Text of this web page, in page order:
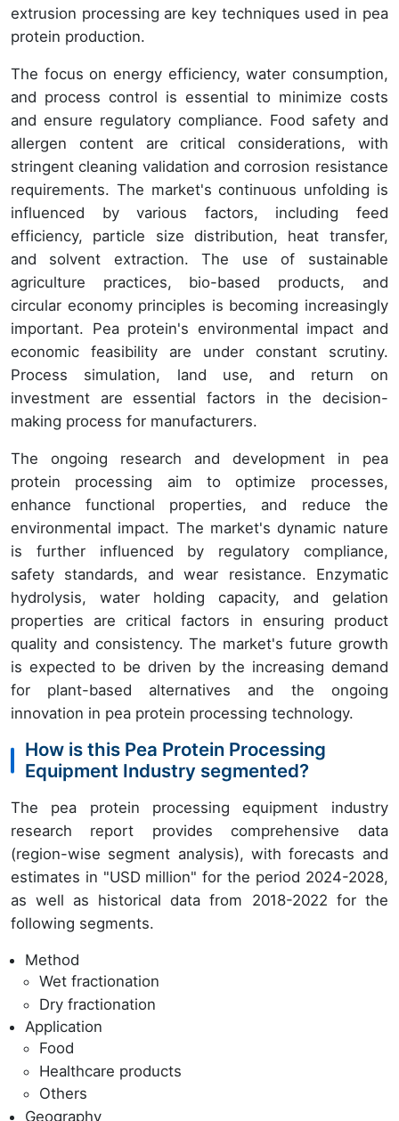
extrusion processing are key techniques used in pea
protein production.
The focus on energy efficiency, water consumption,
and process control is essential to minimize costs
and ensure regulatory compliance. Food safety and
allergen content are critical considerations, with
stringent cleaning validation and corrosion resistance
requirements. The market's continuous unfolding is
influenced by various factors, including feed
efficiency, particle size distribution, heat transfer,
and solvent extraction. The use of sustainable
agriculture practices, bio-based products, and
circular economy principles is becoming increasingly
important. Pea protein's environmental impact and
economic feasibility are under constant scrutiny.
Process simulation, land use, and return on
investment are essential factors in the decision-
making process for manufacturers.
The ongoing research and development in pea
protein processing aim to optimize processes,
enhance functional properties, and reduce the
environmental impact. The market's dynamic nature
is further influenced by regulatory compliance,
safety standards, and wear resistance. Enzymatic
hydrolysis, water holding capacity, and gelation
properties are critical factors in ensuring product
quality and consistency. The market's future growth
is expected to be driven by the increasing demand
for plant-based alternatives and the ongoing
innovation in pea protein processing technology.
How is this Pea Protein Processing
Equipment Industry segmented?
The pea protein processing equipment industry
research report provides comprehensive data
(region-wise segment analysis), with forecasts and
estimates in "USD million" for the period 2024-2028,
as well as historical data from 2018-2022 for the
following segments.
Method
Wet fractionation
Dry fractionation
Application
Food
Healthcare products
Others
Geography